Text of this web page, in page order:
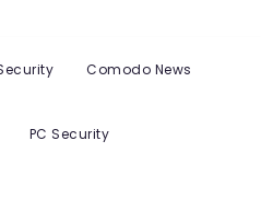
Comodo News
PC Security